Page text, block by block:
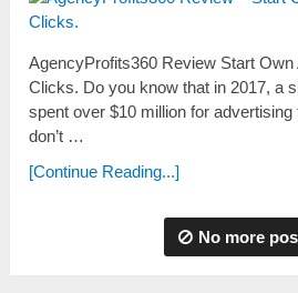
AgencyProfits360 Review Start Own
Clicks. Do you know that in 2017, a
spent over $10 million for
don’t …
[Continue Reading...]
No more